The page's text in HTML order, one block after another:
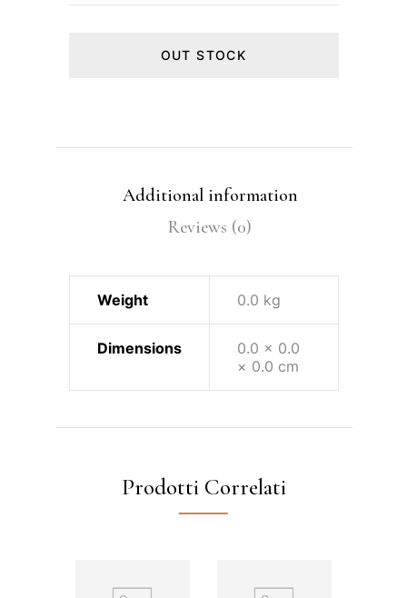
OUT STOCK
Additional information
Reviews (0)
Weight 0.0 kg
Dimensions
0.0 × 0.0
× 0.0 cm
Prodotti Correlati